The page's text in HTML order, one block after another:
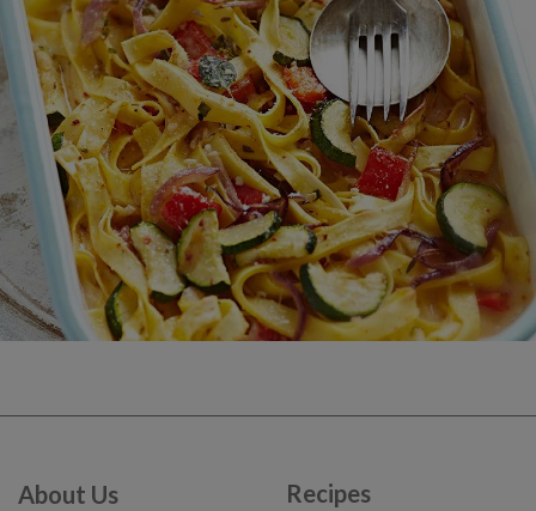
About Us Recipes